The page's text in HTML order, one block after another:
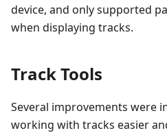
device, and only supported
when displaying tracks.
Track Tools
Several improvements were
working with tracks easier